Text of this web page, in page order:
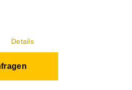
Details